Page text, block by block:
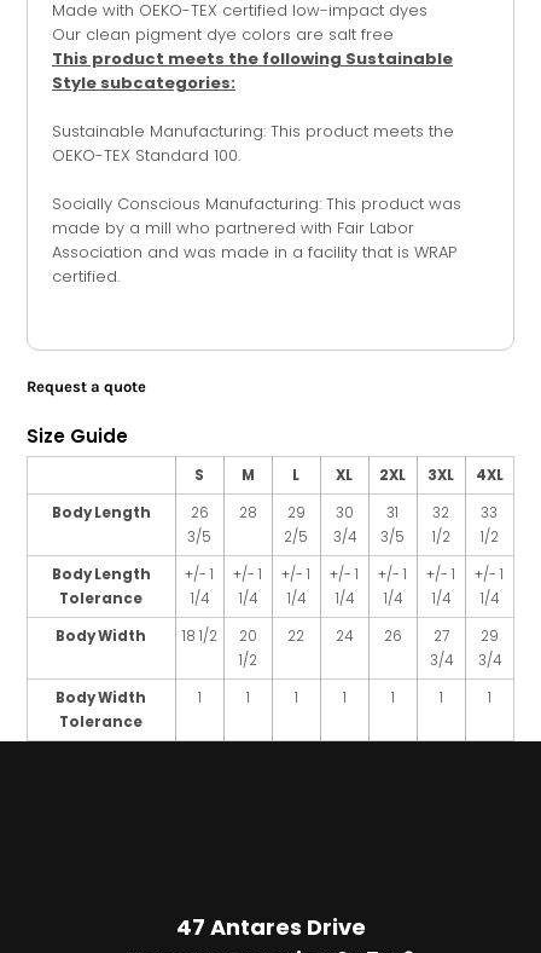
Made with OEKO-TEX certified low-impact dyes
Our clean pigment dye colors are salt free
This product meets the following Sustainable
Style subcategories:
Sustainable Manufacturing: This product meets the
OEKO-TEX Standard 100.
Socially Conscious Manufacturing: This product was
made by a mill who partnered with Fair Labor
Association and was made in a facility that is WRAP
certified.
Request a quote
Size Guide
S M L XL 2XL 3XL
4XL
Body Length
26
3/5
28
29
2/5
30
3/4
31
3/5
32
1/2
33
1/2
Body Length
Tolerance
+/- 1
1/4
+/- 1
1/4
+/- 1
1/4
+/- 1
1/4
+/- 1
1/4
+/- 1
1/4
+/- 1
1/4
Body Width
18 1/2
20
1/2
22 24 26
27
3/4
29
3/4
Body Width
Tolerance
1 1 1 1 1 1 1
47 Antares Drive